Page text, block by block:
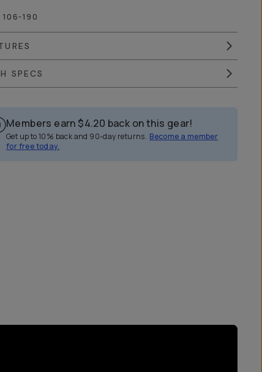
106-190
SPECS
Members earn $4.20 back on this gear!
Get up to 10% back and 90-day returns. Become a member
for free today.